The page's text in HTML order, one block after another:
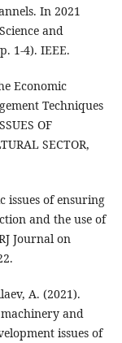
In 2021
and
1-4). IEEE.
Economic
Techniques
OF
SECTOR,
issues of ensuring
and the use of
Journal on
A. (2021).
and
issues of